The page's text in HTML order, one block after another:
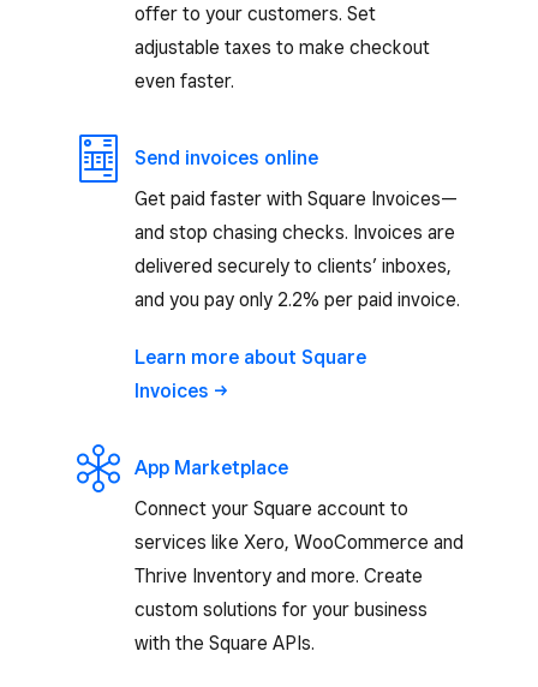
offer to your customers. Set
adjustable taxes to make checkout
even faster.
Send invoices online
Get paid faster with Square Invoices—
and stop chasing checks. Invoices are
delivered securely to clients’ inboxes,
and you pay only 2.2% per paid invoice.
Learn more about Square
Invoices
App Marketplace
Connect your Square account to
services like Xero, WooCommerce and
Thrive Inventory and more. Create
custom solutions for your business
with the Square APIs.